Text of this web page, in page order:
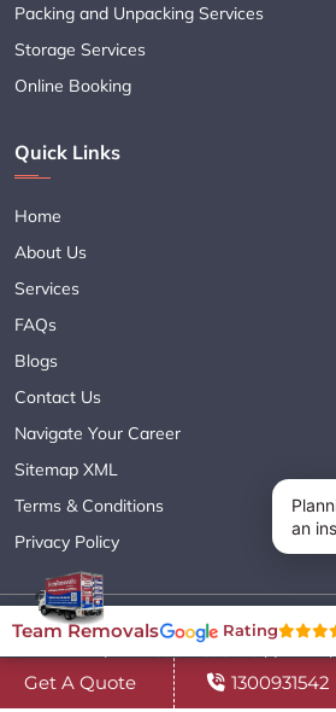
Packing and Unpacking Services
Storage Services
Online Booking
Quick Links
Home
About Us
Services
FAQs
Blogs
Contact Us
Navigate Your Career
Sitemap XML
Terms & Conditions
Privacy Policy
Copyright© 2018 - 2026 TEAM
Get A Quote 1300931542
Team Removals Rating